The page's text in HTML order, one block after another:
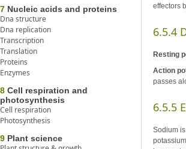
7 Nucleic acids and proteins
Dna structure
Dna replication
Transcription
Translation
Proteins
Enzymes
8 Cell respiration and
photosynthesis
Cell respiration
Photosynthesis
9 Plant science
effectors
6.5.4
Resting
Action
passes
6.5.5
Sodium